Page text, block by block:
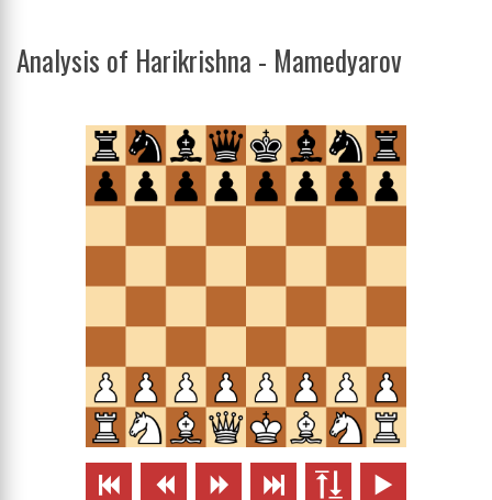
Analysis of Harikrishna - Mamedyarov
     